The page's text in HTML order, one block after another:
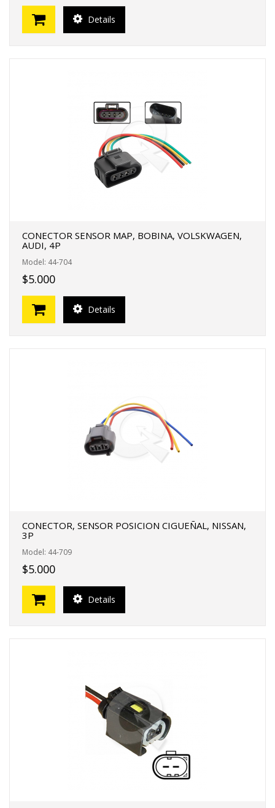
Details
CONECTOR SENSOR MAP, BOBINA, VOLSKWAGEN,
AUDI, 4P
Model: 44-704
$5.000
Details
CONECTOR, SENSOR POSICION CIGUEÑAL, NISSAN,
3P
Model: 44-709
$5.000
Details